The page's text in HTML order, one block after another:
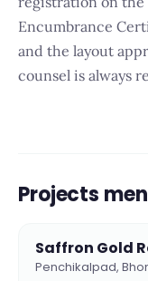
Encumbrance
and the layout
counsel is always
Projects
Saffron Gold
Penchikalpad,